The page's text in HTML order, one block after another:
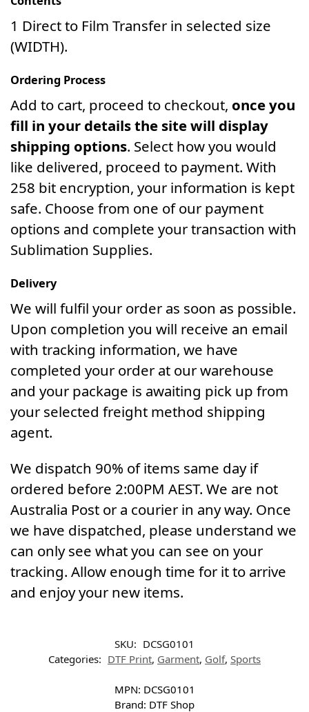
1 Direct to Film Transfer in selected size
(WIDTH).
Ordering Process
Add to cart, proceed to checkout, once you
fill in your details the site will display
shipping options. Select how you would
like delivered, proceed to payment. With
258 bit encryption, your information is kept
safe. Choose from one of our payment
options and complete your transaction with
Sublimation Supplies.
Delivery
We will fulfil your order as soon as possible.
Upon completion you will receive an email
with tracking information, we have
completed your order at our warehouse
and your package is awaiting pick up from
your selected freight method shipping
agent.
We dispatch 90% of items same day if
ordered before 2:00PM AEST. We are not
Australia Post or a courier in any way. Once
we have dispatched, please understand we
can only see what you can see on your
tracking. Allow enough time for it to arrive
and enjoy your new items.
SKU: DCSG0101
Categories: DTF Print, Garment, Golf, Sports
MPN: DCSG0101
Brand: DTF Shop